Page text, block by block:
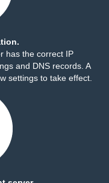
has the correct IP
and DNS records. A
settings to take effect.